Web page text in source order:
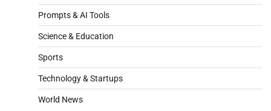
Prompts & AI Tools
Science & Education
Sports
Technology & Startups
World News